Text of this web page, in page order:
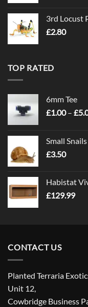
3rd Locust
£2.80
TOP RATED
6mm Tee
£1.00 – £
Small
£3.50
Habistat
£129.99
CONTACT US
Planted Terraria
Unit 12,
Cowbridge Business